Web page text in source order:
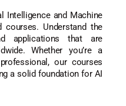
Intelligence and Machine
courses. Understand the
applications that are
Whether you’re a
our courses
a solid foundation for AI